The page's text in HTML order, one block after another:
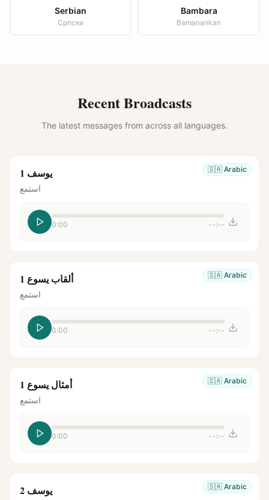
Serbian
Српски
Bambara
Bamanankan
Recent Broadcasts
The latest messages from across all languages.
🇸🇦 Arabic يوسف 1
استمع
0:00 --:--
🇸🇦 Arabic ألقاب يسوع 1
استمع
0:00 --:--
🇸🇦 Arabic أمثال يسوع 1
استمع
0:00 --:--
🇸🇦 Arabic يوسف 2